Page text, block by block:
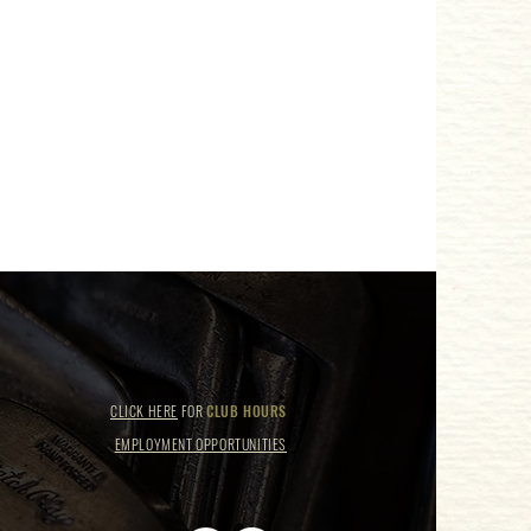
CLICK HERE FORCLUB HOURS
EMPLOYMENT OPPORTUNITIES